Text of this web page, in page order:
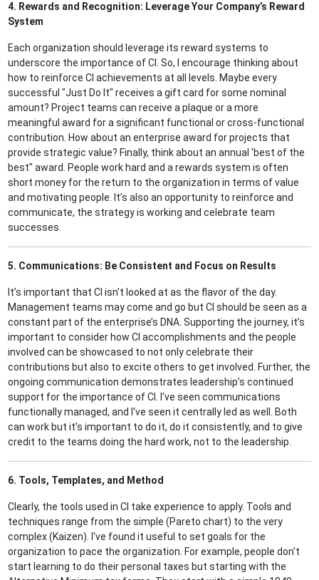
4. Rewards and Recognition: Leverage Your Company’s Reward
System
Each organization should leverage its reward systems to
underscore the importance of CI. So, I encourage thinking about
how to reinforce CI achievements at all levels. Maybe every
successful "Just Do It" receives a gift card for some nominal
amount? Project teams can receive a plaque or a more
meaningful award for a significant functional or cross-functional
contribution. How about an enterprise award for projects that
provide strategic value? Finally, think about an annual 'best of the
best" award. People work hard and a rewards system is often
short money for the return to the organization in terms of value
and motivating people. It’s also an opportunity to reinforce and
communicate, the strategy is working and celebrate team
successes.
5. Communications: Be Consistent and Focus on Results
It’s important that CI isn't looked at as the flavor of the day.
Management teams may come and go but CI should be seen as a
constant part of the enterprise’s DNA. Supporting the journey, it’s
important to consider how CI accomplishments and the people
involved can be showcased to not only celebrate their
contributions but also to excite others to get involved. Further, the
ongoing communication demonstrates leadership’s continued
support for the importance of CI. I've seen communications
functionally managed, and I've seen it centrally led as well. Both
can work but it’s important to do it, do it consistently, and to give
credit to the teams doing the hard work, not to the leadership.
6. Tools, Templates, and Method
Clearly, the tools used in CI take experience to apply. Tools and
techniques range from the simple (Pareto chart) to the very
complex (Kaizen). I've found it useful to set goals for the
organization to pace the organization. For example, people don't
start learning to do their personal taxes but starting with the